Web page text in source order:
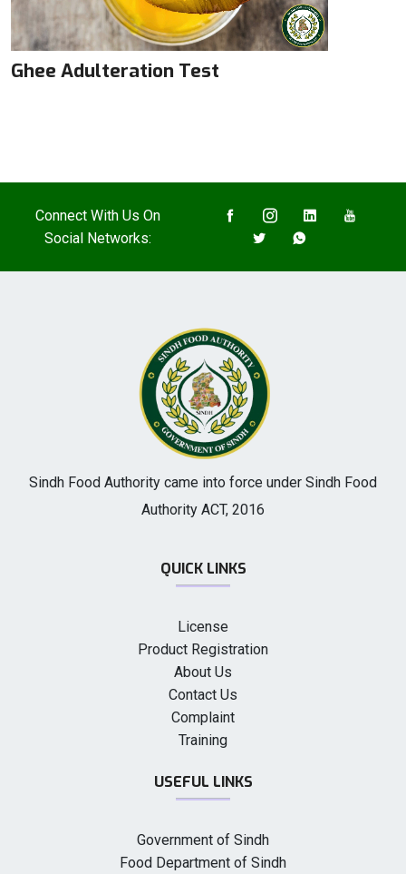
Ghee Adulteration Test
Connect With Us On
Social Networks:
Sindh Food Authority came into force under Sindh Food
Authority ACT, 2016
QUICK LINKS
License
Product Registration
About Us
Contact Us
Complaint
Training
USEFUL LINKS
Government of Sindh
Food Department of Sindh